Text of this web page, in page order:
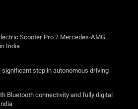
Scooter Pro 2 Mercedes-AMG
India
significant step in autonomous driving
Bluetooth connectivity and fully digital